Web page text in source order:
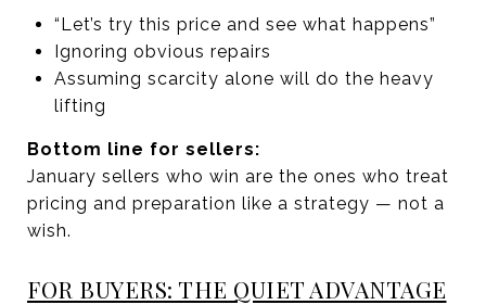
“Let’s try this price and see what happens”
Ignoring obvious repairs
Assuming scarcity alone will do the heavy
lifting
Bottom line for sellers:
January sellers who win are the ones who treat
pricing and preparation like a strategy — not a
wish.
FOR BUYERS: THE QUIET ADVANTAGE